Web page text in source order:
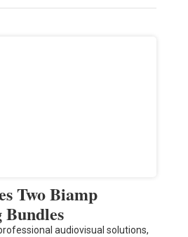
Two Biamp
Bundles
audiovisual solutions,